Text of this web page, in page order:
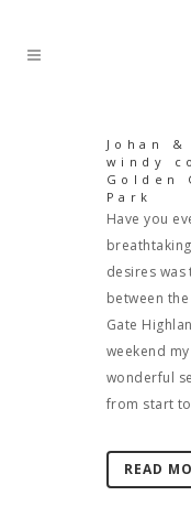
Johan
windy
Golden
Park
Have you
desires
between
Gate
weekend
wonderful
from start
READ